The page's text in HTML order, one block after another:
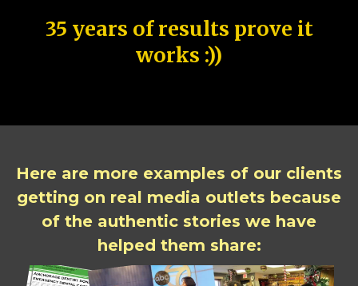
35 years of results prove it
works :))
Here are more examples of our clients
getting on real media outlets because
of the authentic stories we have
helped them share: